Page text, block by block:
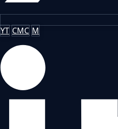
YT CMC M